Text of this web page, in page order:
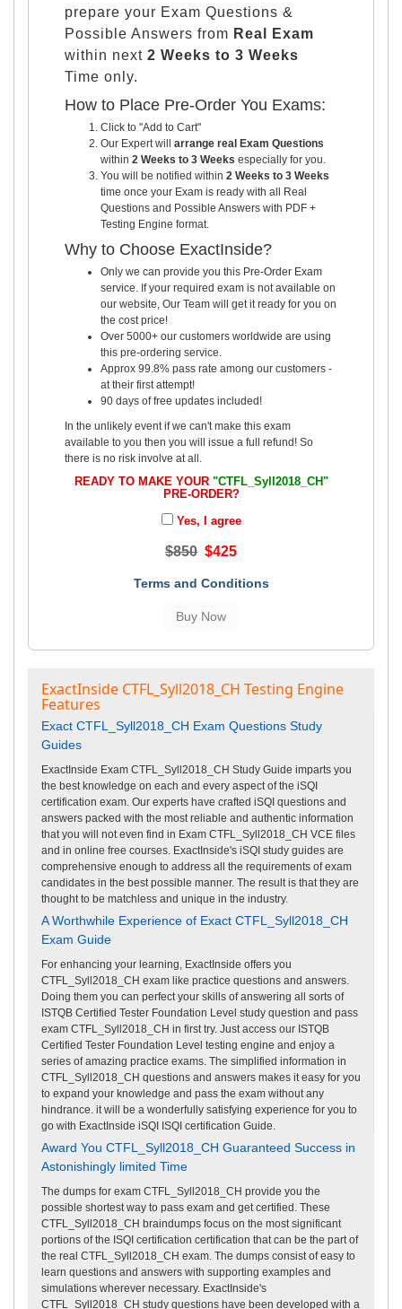
prepare your Exam Questions &
Possible Answers from Real Exam
within next 2 Weeks to 3 Weeks
Time only.
How to Place Pre-Order You Exams:
Click to "Add to Cart"
Our Expert will arrange real Exam Questions
within 2 Weeks to 3 Weeks especially for you.
You will be notified within 2 Weeks to 3 Weeks
time once your Exam is ready with all Real
Questions and Possible Answers with PDF +
Testing Engine format.
Why to Choose ExactInside?
Only we can provide you this Pre-Order Exam
service. If your required exam is not available on
our website, Our Team will get it ready for you on
the cost price!
Over 5000+ our customers worldwide are using
this pre-ordering service.
Approx 99.8% pass rate among our customers -
at their first attempt!
90 days of free updates included!
In the unlikely event if we can't make this exam
available to you then you will issue a full refund! So
there is no risk involve at all.
READY TO MAKE YOUR "CTFL_Syll2018_CH"
PRE-ORDER?
Yes, I agree
$850 $425
Terms and Conditions
ExactInside CTFL_Syll2018_CH Testing Engine
Features
Exact CTFL_Syll2018_CH Exam Questions Study
Guides
ExactInside Exam CTFL_Syll2018_CH Study Guide imparts you
the best knowledge on each and every aspect of the iSQI
certification exam. Our experts have crafted iSQI questions and
answers packed with the most reliable and authentic information
that you will not even find in Exam CTFL_Syll2018_CH VCE files
and in online free courses. ExactInside's iSQI study guides are
comprehensive enough to address all the requirements of exam
candidates in the best possible manner. The result is that they are
thought to be matchless and unique in the industry.
A Worthwhile Experience of Exact CTFL_Syll2018_CH
Exam Guide
For enhancing your learning, ExactInside offers you
CTFL_Syll2018_CH exam like practice questions and answers.
Doing them you can perfect your skills of answering all sorts of
ISTQB Certified Tester Foundation Level study question and pass
exam CTFL_Syll2018_CH in first try. Just access our ISTQB
Certified Tester Foundation Level testing engine and enjoy a
series of amazing practice exams. The simplified information in
CTFL_Syll2018_CH questions and answers makes it easy for you
to expand your knowledge and pass the exam without any
hindrance. it will be a wonderfully satisfying experience for you to
go with ExactInside iSQI ISQI certification Guide.
Award You CTFL_Syll2018_CH Guaranteed Success in
Astonishingly limited Time
The dumps for exam CTFL_Syll2018_CH provide you the
possible shortest way to pass exam and get certified. These
CTFL_Syll2018_CH braindumps focus on the most significant
portions of the ISQI certification certification that can be the part of
the real CTFL_Syll2018_CH exam. The dumps consist of easy to
learn questions and answers with supporting examples and
simulations wherever necessary. ExactInside's
CTFL_Syll2018_CH study questions have been developed with a